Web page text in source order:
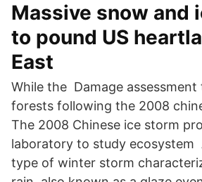
Massive snow and
to pound US
East
While the Damage
forests following the 2008
The 2008 Chinese ice storm
laboratory to study ecosystem
type of winter storm